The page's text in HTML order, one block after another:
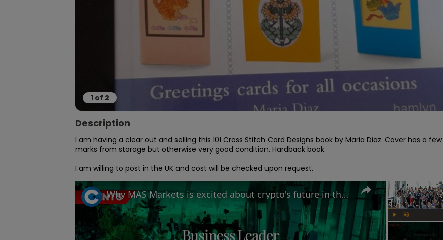
1 of 2
Description
I am having a clear out and selling this 101 Cross Stitch Card Designs book by Maria Diaz. Cover has a few
marks from storage but otherwise very good condition. Hardback book.
I am willing to post in the UK and cost will be checked upon request.
Why MAS Markets is excited about crypto's future in the UK | Growth 500